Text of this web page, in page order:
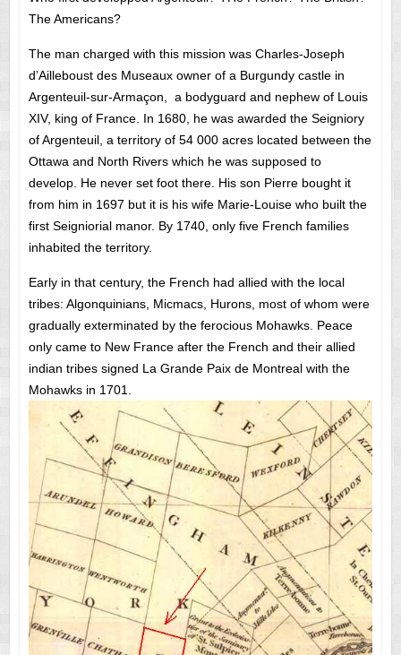
The Americans?
The man charged with this mission was Charles-Joseph
d’Ailleboust des Museaux owner of a Burgundy castle in
Argenteuil-sur-Armaçon, a bodyguard and nephew of Louis
XIV, king of France. In 1680, he was awarded the Seigniory
of Argenteuil, a territory of 54 000 acres located between the
Ottawa and North Rivers which he was supposed to
develop. He never set foot there. His son Pierre bought it
from him in 1697 but it is his wife Marie-Louise who built the
first Seigniorial manor. By 1740, only five French families
inhabited the territory.
Early in that century, the French had allied with the local
tribes: Algonquinians, Micmacs, Hurons, most of whom were
gradually exterminated by the ferocious Mohawks. Peace
only came to New France after the French and their allied
indian tribes signed La Grande Paix de Montreal with the
Mohawks in 1701.